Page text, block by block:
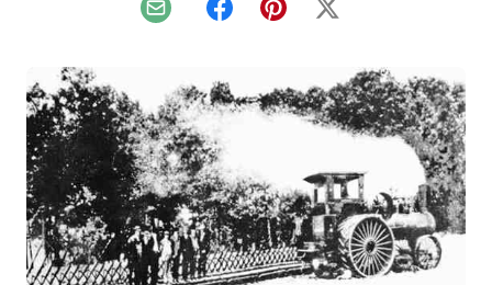
Email FacebookPinterest
X